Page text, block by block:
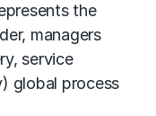
the
managers
service
global process